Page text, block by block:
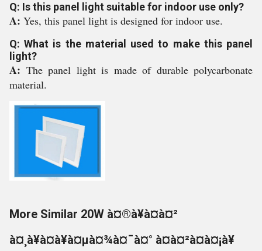
Q: Is this panel light suitable for indoor use only?
A: Yes, this panel light is designed for indoor use.
Q: What is the material used to make this panel
light?
A: The panel light is made of durable polycarbonate
material.
More Similar 20W à¤®à¥à¤à¤²
à¤¸à¥à¤à¥à¤µà¤¾à¤¯à¤° à¤à¤²à¤à¤¡à¥